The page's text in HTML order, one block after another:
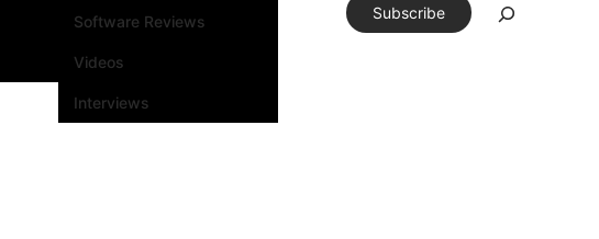
Software Reviews
Videos
Interviews
Subscribe